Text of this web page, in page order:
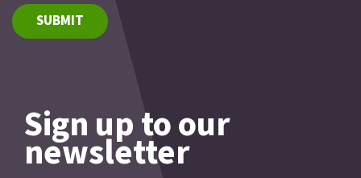
SUBMIT
Sign up to our
newsletter